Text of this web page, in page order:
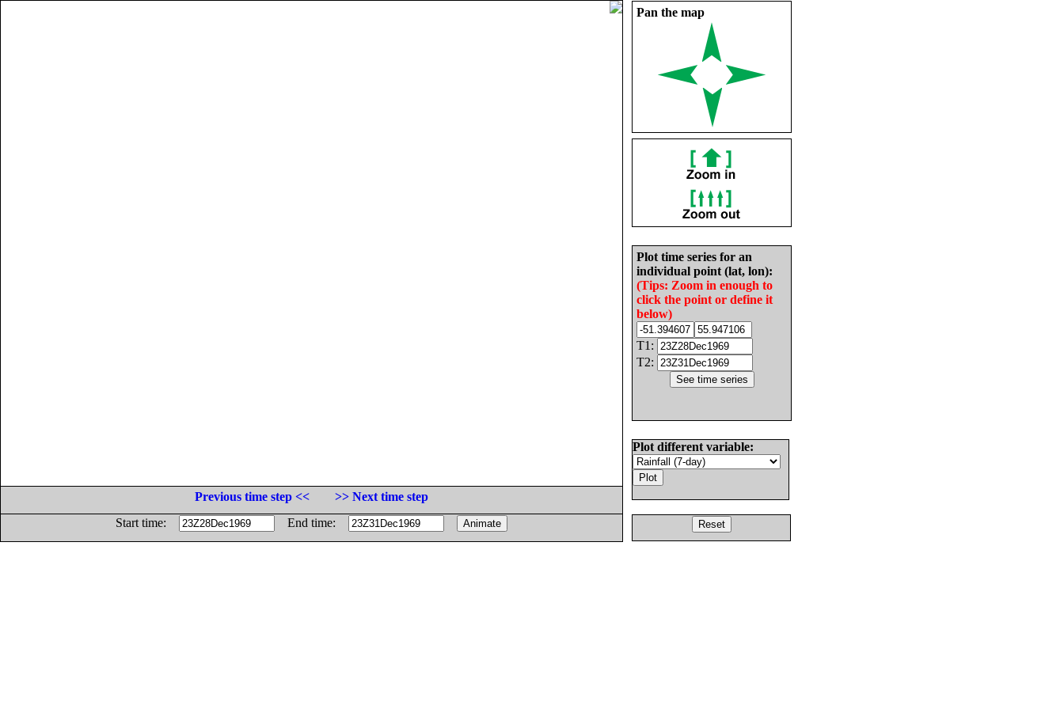
Pan the map
Plot time series for an
individual point (lat, lon):
(Tips: Zoom in enough to
click the point or define it
below)
T1:
T2:
Plot different variable:
Previous time step <<
>> Next time step
Start time:
End time: